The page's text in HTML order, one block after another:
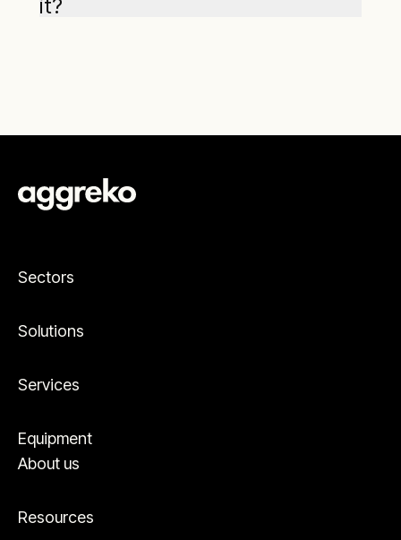
it?
Sectors
Solutions
Services
Equipment
About us
Resources